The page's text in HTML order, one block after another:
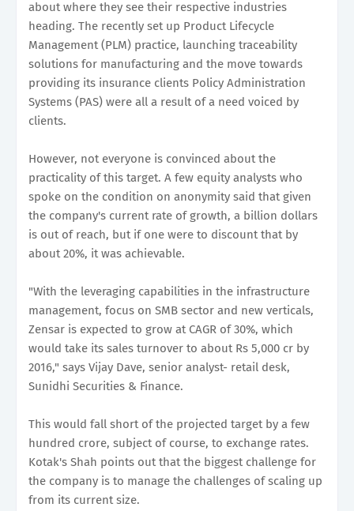
about where they see their respective industries
heading. The recently set up Product Lifecycle
Management (PLM) practice, launching traceability
solutions for manufacturing and the move towards
providing its insurance clients Policy Administration
Systems (PAS) were all a result of a need voiced by
clients.
However, not everyone is convinced about the
practicality of this target. A few equity analysts who
spoke on the condition on anonymity said that given
the company's current rate of growth, a billion dollars
is out of reach, but if one were to discount that by
about 20%, it was achievable.
"With the leveraging capabilities in the infrastructure
management, focus on SMB sector and new verticals,
Zensar is expected to grow at CAGR of 30%, which
would take its sales turnover to about Rs 5,000 cr by
2016," says Vijay Dave, senior analyst- retail desk,
Sunidhi Securities & Finance.
This would fall short of the projected target by a few
hundred crore, subject of course, to exchange rates.
Kotak's Shah points out that the biggest challenge for
the company is to manage the challenges of scaling up
from its current size.